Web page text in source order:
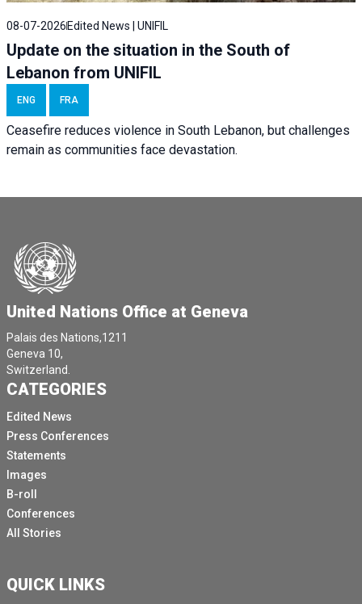
08-07-2026 Edited News | UNIFIL
Update on the situation in the South of
Lebanon from UNIFIL
ENG FRA
Ceasefire reduces violence in South Lebanon, but challenges
remain as communities face devastation.
United Nations Office at Geneva
Palais des Nations,1211
Geneva 10,
Switzerland.
CATEGORIES
Edited News
Press Conferences
Statements
Images
B-roll
Conferences
All Stories
QUICK LINKS